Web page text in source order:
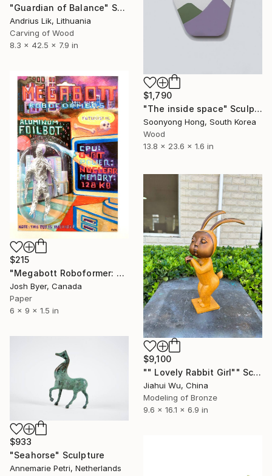
"Guardian of Balance" Sculpture
Andrius Lik, Lithuania
Carving of Wood
8.3 x 42.5 x 7.9 in
$1,790
"The inside space" Sculpture
Soonyong Hong, South Korea
Wood
13.8 x 23.6 x 1.6 in
$215
"Megabott Roboformer: Aluminum Foilbot" Sculpture
Josh Byer, Canada
Paper
6 x 9 x 1.5 in
$9,100
"" Lovely Rabbit Girl"" Sculpture
Jiahui Wu, China
Modeling of Bronze
9.6 x 16.1 x 6.9 in
$933
"Seahorse" Sculpture
Annemarie Petri, Netherlands